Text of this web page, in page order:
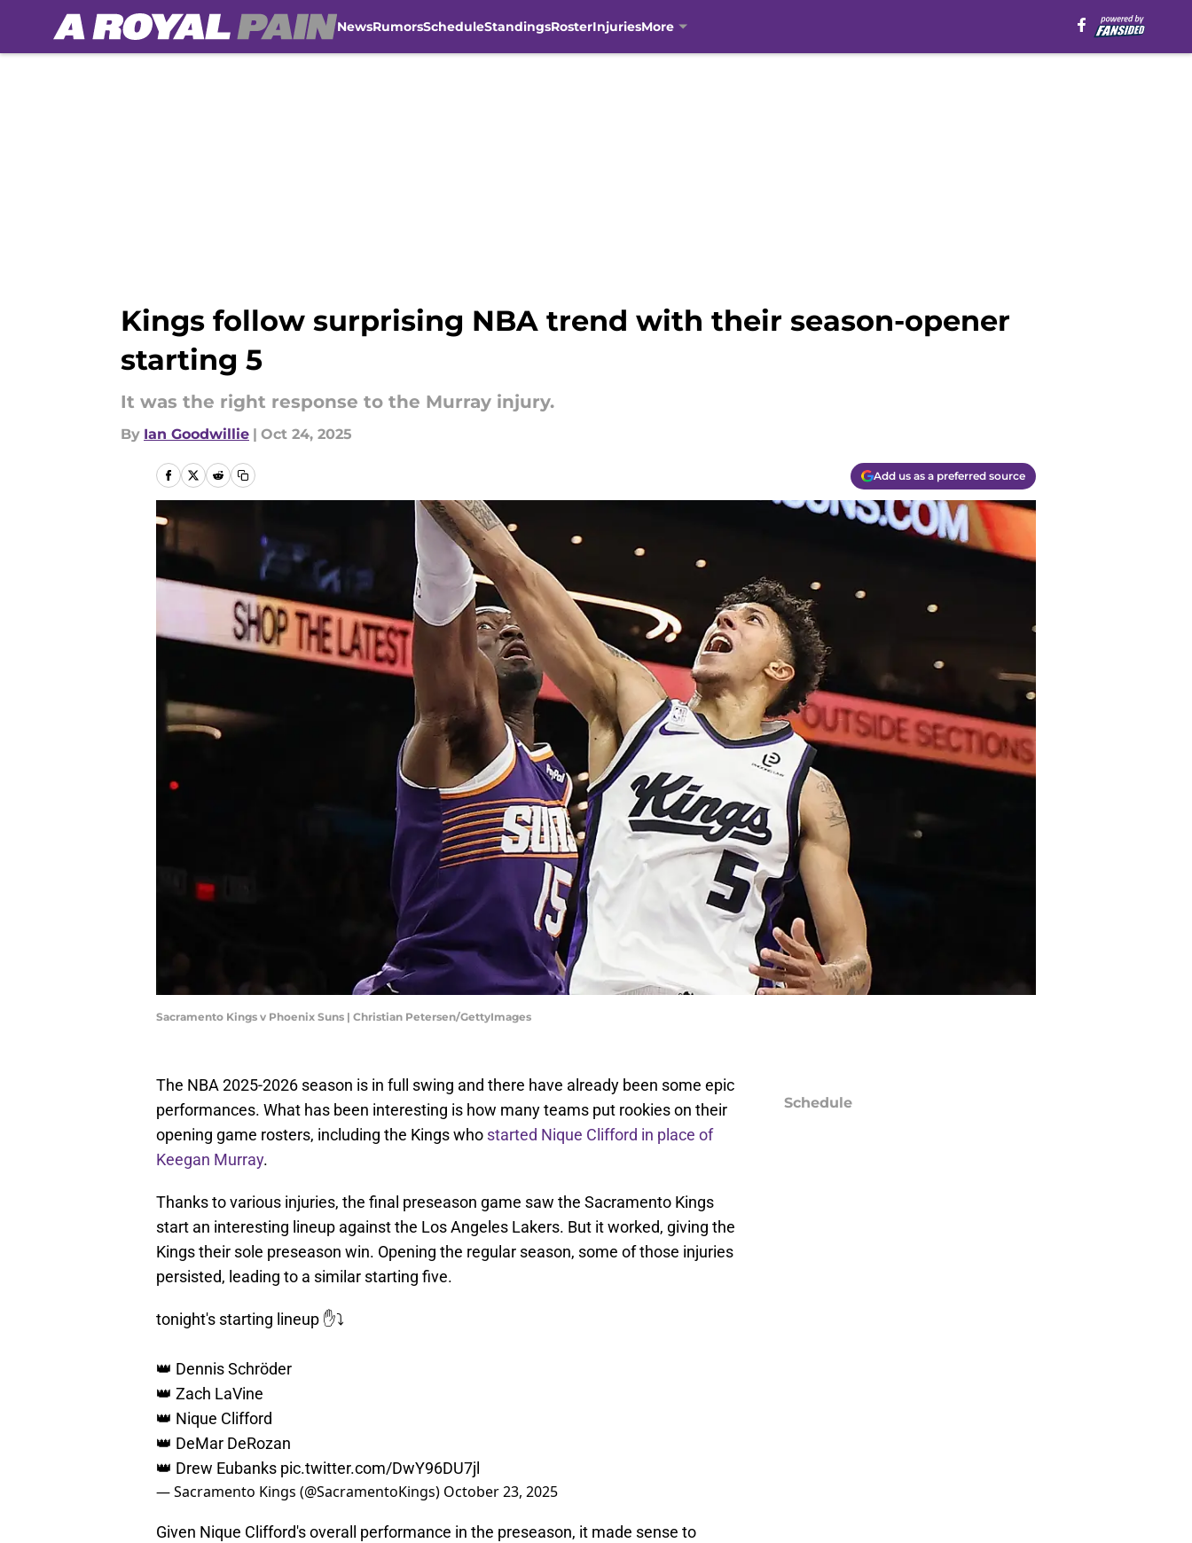
NewsRumorsScheduleStandingsRosterInjuriesMore
Kings follow surprising NBA trend with their season-opener
starting 5
It was the right response to the Murray injury.
By Ian Goodwillie | Oct 24, 2025
Add us as a preferred source
Sacramento Kings v Phoenix Suns | Christian Petersen/GettyImages
The NBA 2025-2026 season is in full swing and there have already been some epic
performances. What has been interesting is how many teams put rookies on their
opening game rosters, including the Kings who started Nique Clifford in place of
Keegan Murray.
Thanks to various injuries, the final preseason game saw the Sacramento Kings
start an interesting lineup against the Los Angeles Lakers. But it worked, giving the
Kings their sole preseason win. Opening the regular season, some of those injuries
persisted, leading to a similar starting five.
tonight's starting lineup ✋⤵️
👑 Dennis Schröder
👑 Zach LaVine
👑 Nique Clifford
👑 DeMar DeRozan
👑 Drew Eubanks pic.twitter.com/DwY96DU7jl
— Sacramento Kings (@SacramentoKings) October 23, 2025
Given Nique Clifford's overall performance in the preseason, it made sense to
Schedule